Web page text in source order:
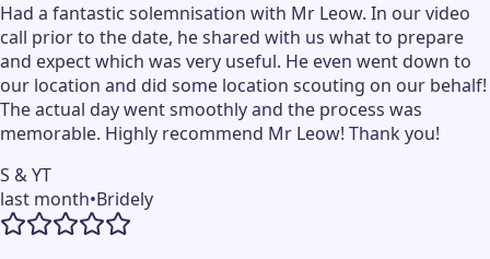
Had a fantastic solemnisation with Mr Leow. In our video
call prior to the date, he shared with us what to prepare
and expect which was very useful. He even went down to
our location and did some location scouting on our behalf!
The actual day went smoothly and the process was
memorable. Highly recommend Mr Leow! Thank you!
S & YT
last month•Bridely